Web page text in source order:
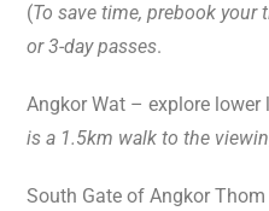
(To save time, prebook your
or 3-day passes.
Angkor Wat – explore lower
is a 1.5km walk to the
South Gate of Angkor